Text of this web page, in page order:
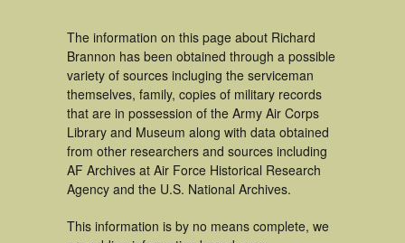
The information on this page about Richard
Brannon has been obtained through a possible
variety of sources incluging the serviceman
themselves, family, copies of military records
that are in possession of the Army Air Corps
Library and Museum along with data obtained
from other researchers and sources including
AF Archives at Air Force Historical Research
Agency and the U.S. National Archives.
This information is by no means complete, we